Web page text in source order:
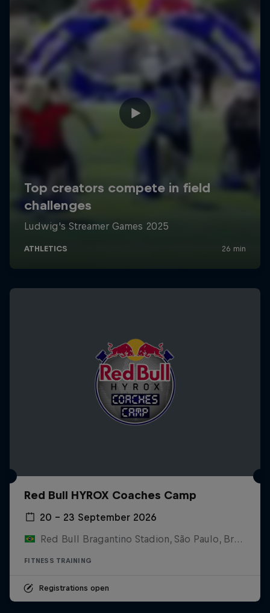
Red Bull HYROX Coaches Camp
20 – 23 September 2026
Red Bull Bragantino Stadion, São Paulo, Brasilien
FITNESS TRAINING
Registrations open